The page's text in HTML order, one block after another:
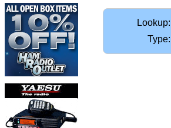
Lookup:
Type: